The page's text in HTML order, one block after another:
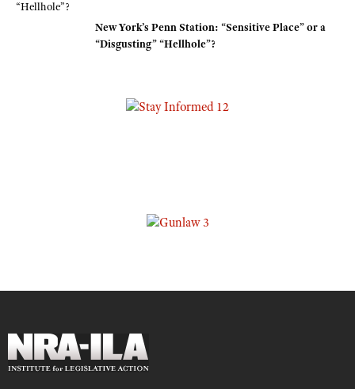
New York’s Penn Station: “Sensitive Place” or a
“Disgusting” “Hellhole”?